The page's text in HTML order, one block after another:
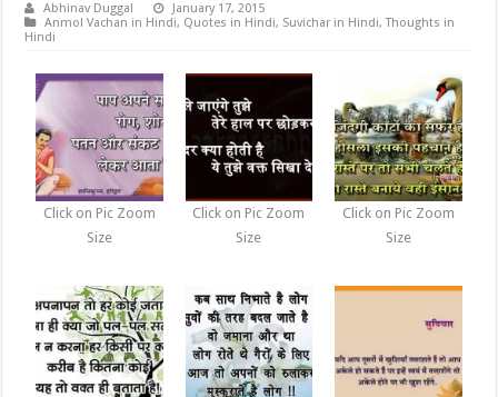
Abhinav Duggal
January 17, 2015
Anmol Vachan in Hindi, Quotes in Hindi, Suvichar in Hindi,Thoughts in
Hindi
Click on Pic Zoom
Size
Click on Pic Zoom
Size
Click on Pic Zoom
Size